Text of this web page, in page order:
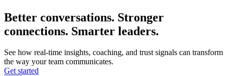
Better conversations. Stronger
connections. Smarter leaders.
See how real-time insights, coaching, and trust signals can transform
the way your team communicates.
Get started